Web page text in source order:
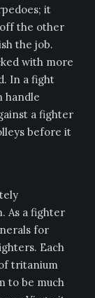
it
off the other
the job.
with more
In a fight
handle
a fighter
before it
As a fighter
for
Each
tritanium
to be much